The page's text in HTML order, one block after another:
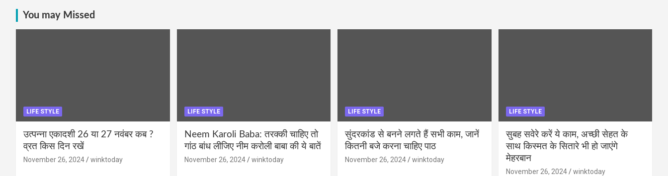
You may Missed
LIFE STYLE
उत्पन्ना एकादशी 26 या 27 नवंबर कब ?
व्रत किस दिन रखें
November 26, 2024 winktoday
LIFE STYLE
Neem Karoli Baba: तरक्की चाहिए तो
गांठ बांध लीजिए नीम करोली बाबा की ये बातें
November 26, 2024 winktoday
LIFE STYLE
सुंदरकांड से बनने लगते हैं सभी काम, जानें
कितनी बजे करना चाहिए पाठ
November 26, 2024 winktoday
LIFE STYLE
सुबह सवेरे करें ये काम, अच्छी सेहत के
साथ किस्मत के सितारे भी हो जाएंगे
मेहरबान
November 26, 2024 winktoday